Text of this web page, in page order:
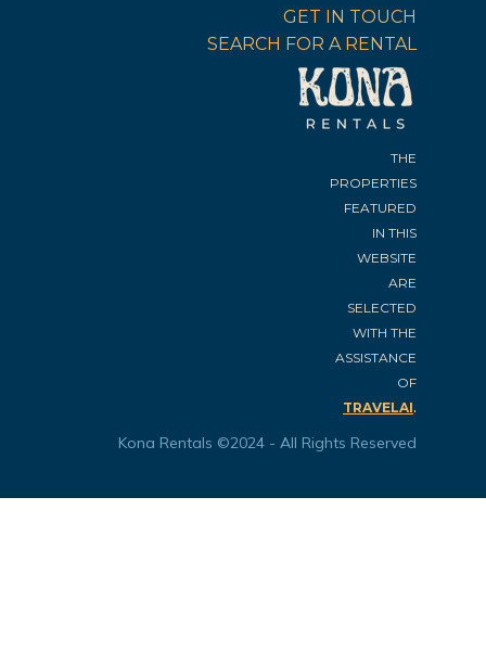
GET IN TOUCH
SEARCH FOR A RENTAL
THE
PROPERTIES
FEATURED
IN THIS
WEBSITE
ARE
SELECTED
WITH THE
ASSISTANCE
OF
TRAVELAI.
Kona Rentals ©2024 - All Rights Reserved